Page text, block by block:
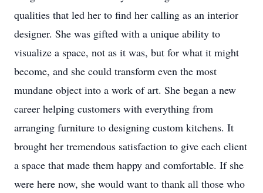
qualities that led her to find her calling as an interior
designer. She was gifted with a unique ability to
visualize a space, not as it was, but for what it might
become, and she could transform even the most
mundane object into a work of art. She began a new
career helping customers with everything from
arranging furniture to designing custom kitchens. It
brought her tremendous satisfaction to give each client
a space that made them happy and comfortable. If she
were here now, she would want to thank all those who